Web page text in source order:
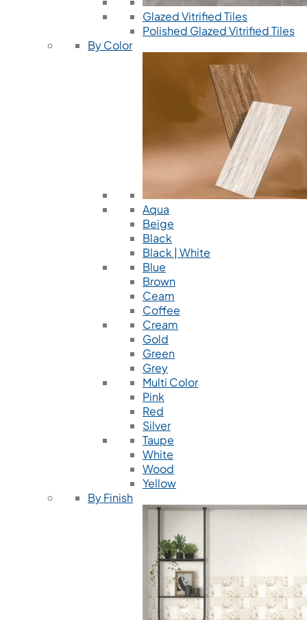
Glazed Vitrified Tiles
Polished Glazed Vitrified Tiles
By Color
Aqua
Beige
Black
Black | White
Blue
Brown
Ceam
Coffee
Cream
Gold
Green
Grey
Multi Color
Pink
Red
Silver
Taupe
White
Wood
Yellow
By Finish